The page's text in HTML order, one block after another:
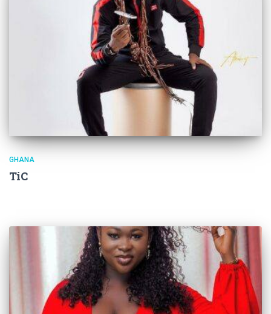
GHANA
TiC